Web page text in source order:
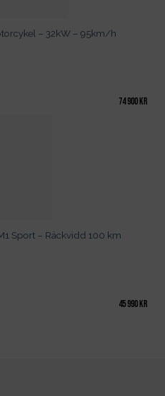
– 32kW – 95km/h
74 900 kr
Sport – Räckvidd 100 km
45 990 kr